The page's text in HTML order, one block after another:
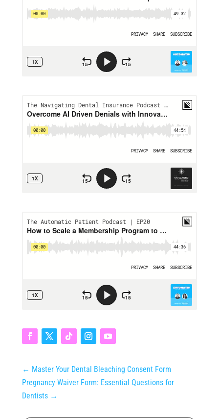
← Master Your Dental Bleaching Consent Form
Pregnancy Waiver Form: Essential Questions for
Dentists→